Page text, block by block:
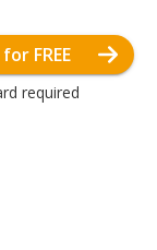
FREE
required